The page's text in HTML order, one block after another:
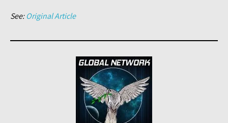
See:Original Article